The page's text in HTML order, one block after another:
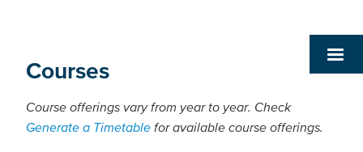
Courses
Course offerings vary from year to year. Check
Generate a Timetable for available course offerings.